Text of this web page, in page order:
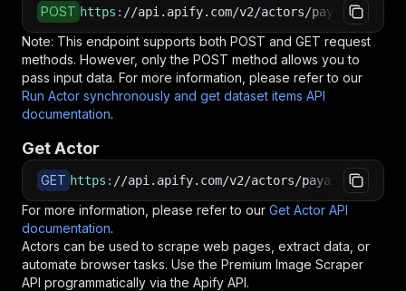
POST https : //api.apify.com/v2/actors/payai~premium-
Note: This endpoint supports both POST and GET request
methods. However, only the POST method allows you to
pass input data. For more information, please refer to our
Run Actor synchronously and get dataset items API
documentation.
Get Actor
GET https : //api.apify.com/v2/actors/payai~premium-
For more information, please refer to our Get Actor API
documentation.
Actors can be used to scrape web pages, extract data, or
automate browser tasks. Use the Premium Image Scraper
API programmatically via the Apify API.